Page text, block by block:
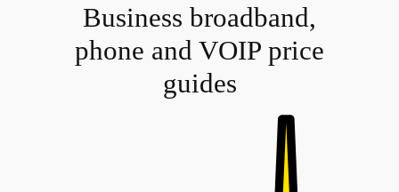
Business broadband,
phone and VOIP price
guides